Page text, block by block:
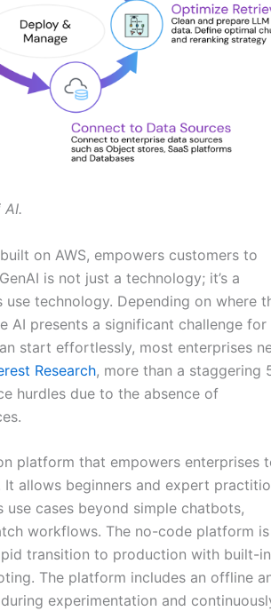
on AWS, empowers customers to
is not just a technology; it’s a
technology. Depending on where
AI presents a significant challenge for
start effortlessly, most enterprises
Research, more than a staggering
hurdles due to the absence of
platform that empowers enterprises
allows beginners and expert
cases beyond simple chatbots,
workflows. The no-code platform is
transition to production with built-in
The platform includes an offline
experimentation and